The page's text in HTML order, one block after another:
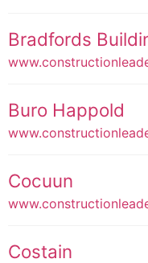
Bradfords
Buro Happold
Cocuun
Costain